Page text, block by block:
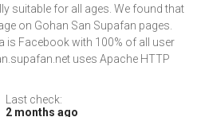
suitable for all ages. We found that
on Gohan San Supafan pages.
is Facebook with 100% of all user
uses Apache HTTP
Last check:
2 months ago